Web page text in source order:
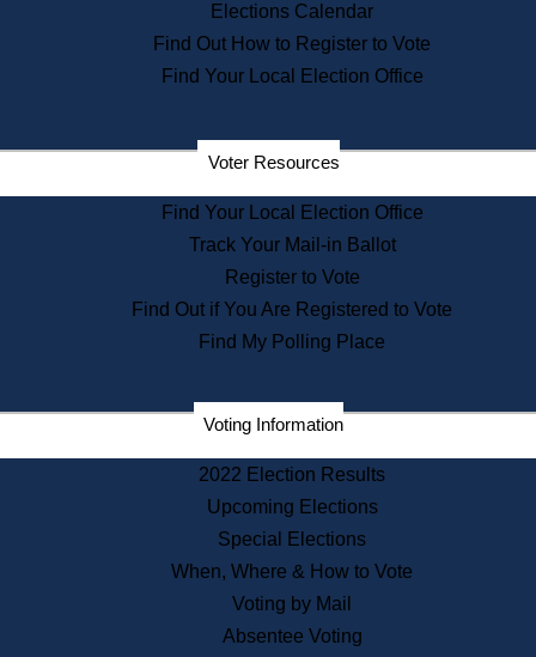
Search the Corporate Database
State House Tours
Voters with Disabilities
Departments
State Archives
State House Bookstore
Citizen Information Service
Commissions
Commonwealth Museum
Corporations
Historical Commission
Public Records
Publications & Regulations
Elections Calendar
Find Out How to Register to Vote
Find Your Local Election Office
Voter Resources
Find Your Local Election Office
Track Your Mail-in Ballot
Register to Vote
Find Out if You Are Registered to Vote
Find My Polling Place
Voting Information
2022 Election Results
Upcoming Elections
Special Elections
When, Where & How to Vote
Voting by Mail
Absentee Voting